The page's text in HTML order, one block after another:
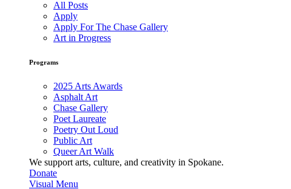
All Posts
Apply
Apply For The Chase Gallery
Art in Progress
Programs
2025 Arts Awards
Asphalt Art
Chase Gallery
Poet Laureate
Poetry Out Loud
Public Art
Queer Art Walk
We support arts, culture, and creativity in Spokane.
Donate
Visual Menu